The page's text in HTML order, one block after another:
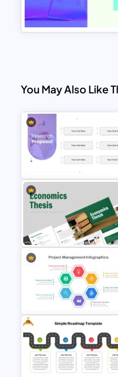
You May Also Like
Minimalist Design Research
Proposal PowerPoint Template
Economics Thesis Presentation
Templates
Hexagon Shape Project
Management Infographics
Template
Free